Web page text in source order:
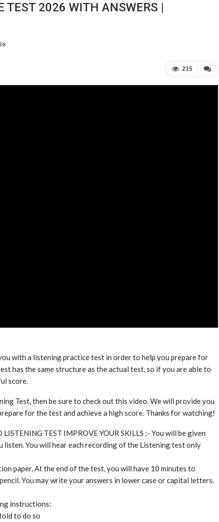
TEST 2026 WITH ANSWERS |
215
with a listening practice test in order to help you prepare for
has the same structure as the actual test, so if you are able to
score.
Test, then be sure to check out this video. We will provide you
for the test and achieve a high score. Thanks for watching!
TEST IMPROVE YOUR SKILLS :- You will be given
You will hear each recording of the Listening test only
paper. At the end of the test, you will have 10 minutes to
You may write your answers in lower case or capital letters.
instructions:
to do so